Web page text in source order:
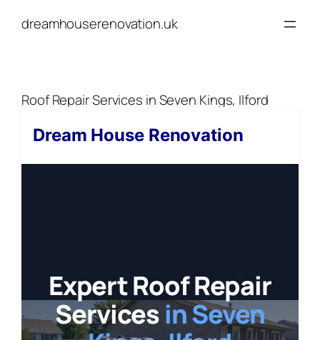
dreamhouserenovation.uk
Roof Repair Services in Seven Kings, Ilford
Dream House Renovation
Expert Roof Repair
Servicesin Seven